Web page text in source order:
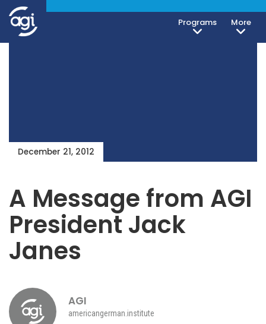
Programs More
December 21, 2012
A Message from AGI
President Jack
Janes
AGI
americangerman.institute